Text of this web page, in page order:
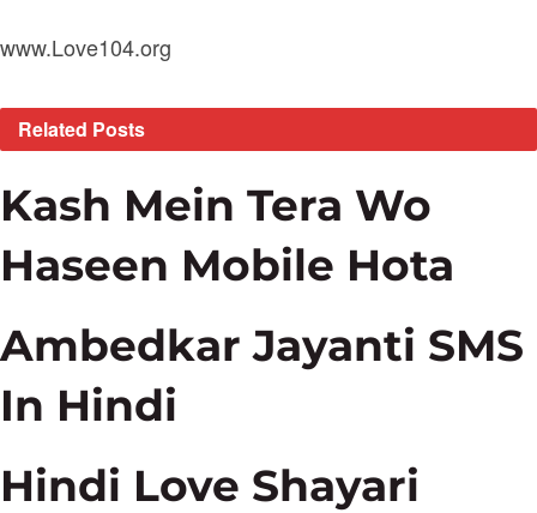
www.Love104.org
Related Posts
Kash Mein Tera Wo
Haseen Mobile Hota
Ambedkar Jayanti SMS
In Hindi
Hindi Love Shayari